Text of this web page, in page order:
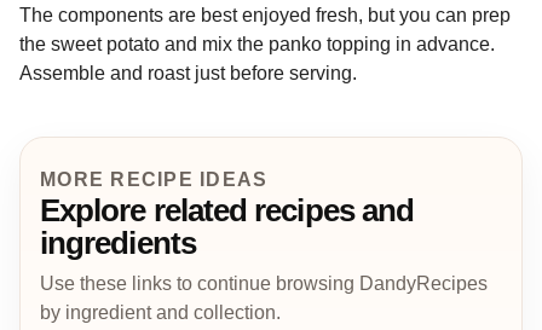
The components are best enjoyed fresh, but you can prep
the sweet potato and mix the panko topping in advance.
Assemble and roast just before serving.
MORE RECIPE IDEAS
Explore related recipes and
ingredients
Use these links to continue browsing DandyRecipes
by ingredient and collection.